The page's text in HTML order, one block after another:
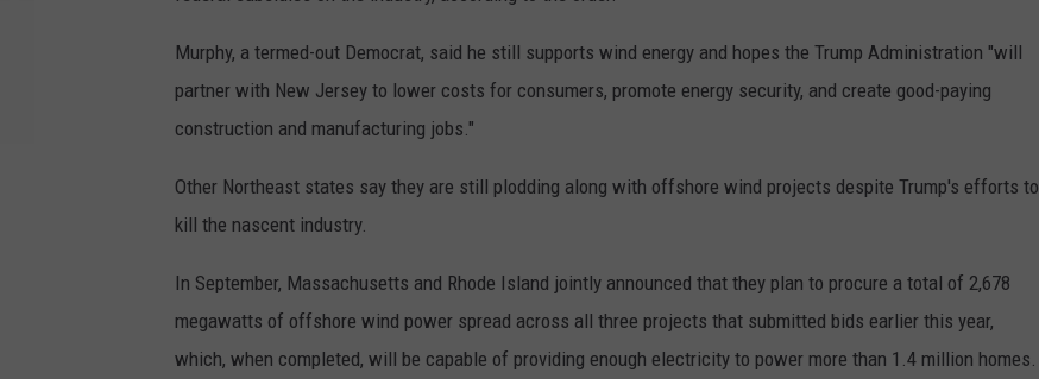
Murphy, a termed-out Democrat, said he still supports wind energy and hopes the Trump Administration "will
partner with New Jersey to lower costs for consumers, promote energy security, and create good-paying
construction and manufacturing jobs."
Other Northeast states say they are still plodding along with offshore wind projects despite Trump's efforts to
kill the nascent industry.
In September, Massachusetts and Rhode Island jointly announced that they plan to procure a total of 2,678
megawatts of offshore wind power spread across all three projects that submitted bids earlier this year,
which, when completed, will be capable of providing enough electricity to power more than 1.4 million homes.